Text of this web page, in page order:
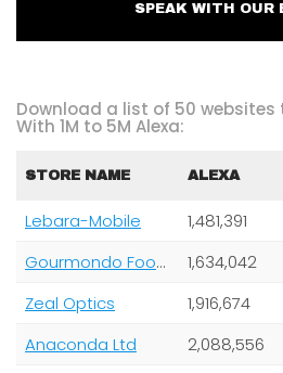
SPEAK WITH
Download a list of 50 websites
With 1M to 5M Alexa:
STORE NAME ALEXA
Lebara-Mobile 1,481,391
Gourmondo Food GmbH
1,634,042
Zeal Optics
1,916,674
Anaconda Ltd
2,088,556